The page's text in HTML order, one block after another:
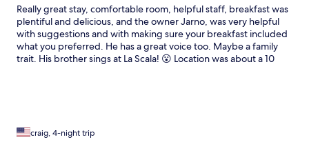
Really great stay, comfortable room, helpful staff, breakfast was
plentiful and delicious, and the owner Jarno, was very helpful
with suggestions and with making sure your breakfast included
what you preferred. He has a great voice too. Maybe a family
trait. His brother sings at La Scala! 😮 Location was about a 10
craig, 4-night trip